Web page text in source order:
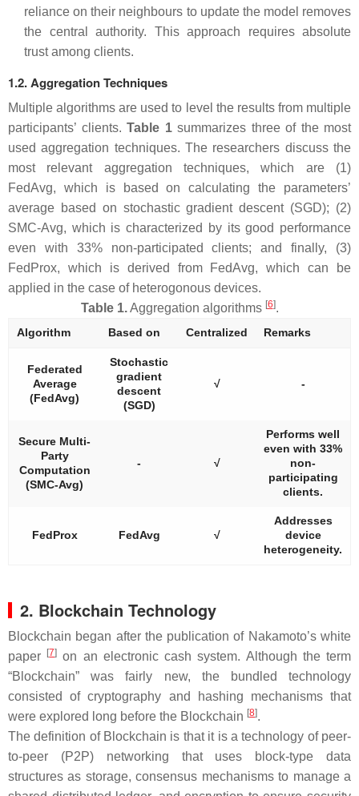
reliance on their neighbours to update the model removes
the central authority. This approach requires absolute
trust among clients.
1.2. Aggregation Techniques
Multiple algorithms are used to level the results from multiple
participants’ clients. Table 1summarizes three of the most
used aggregation techniques. The researchers discuss the
most relevant aggregation techniques, which are (1)
FedAvg, which is based on calculating the parameters’
average based on stochastic gradient descent (SGD); (2)
SMC-Avg, which is characterized by its good performance
even with 33% non-participated clients; and finally, (3)
FedProx, which is derived from FedAvg, which can be
applied in the case of heterogonous devices.
Table 1.Aggregation algorithms [6].
Algorithm Based on Centralized Remarks
Federated
Average
(FedAvg)
Stochastic
gradient
descent
(SGD)
√ -
Secure Multi-
Party
Computation
(SMC-Avg)
- √
Performs well
even with 33%
non-
participating
clients.
FedProx FedAvg √
Addresses
device
heterogeneity.
2. Blockchain Technology
Blockchain began after the publication of Nakamoto’s white
paper
[7] on an electronic cash system. Although the term
“Blockchain” was fairly new, the bundled technology
consisted of cryptography and hashing mechanisms that
were explored long before the Blockchain [8].
The definition of Blockchain is that it is a technology of peer-
to-peer (P2P) networking that uses block-type data
structures as storage, consensus mechanisms to manage a